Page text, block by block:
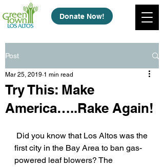
Donate Now!
Post
Try This: Make
America…..Rake Again!
Mar 25, 2019 1 min read
first city in the Bay Area to ban gas-
powered leaf blowers? The